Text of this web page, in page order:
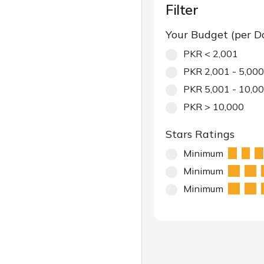
Filter
Your Budget (per
PKR < 2,001
PKR 2,001 - 5,000
PKR 5,001 -
PKR > 10,000
Stars Ratings
Minimum
Minimum
Minimum